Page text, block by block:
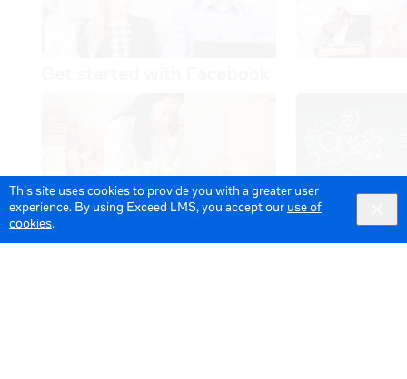
This site uses cookies to provide you with a greater user
experience. By using Exceed LMS, you accept our use of
cookies.